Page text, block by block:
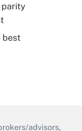
best
advisors,